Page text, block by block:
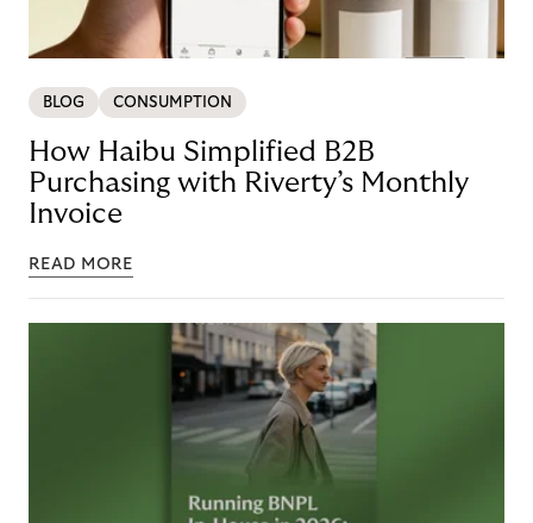
BLOG CONSUMPTION
How Haibu Simplified B2B
Purchasing with Riverty’s Monthly
Invoice
READ MORE